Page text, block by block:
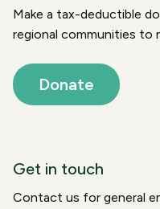
Make a tax-deductible
regional communities to
Donate
Get in touch
Contact us for general